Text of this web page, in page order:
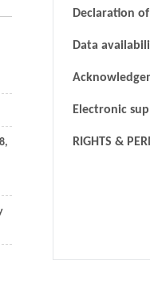
,
Declaration
Data
Electronic
RIGHTS &